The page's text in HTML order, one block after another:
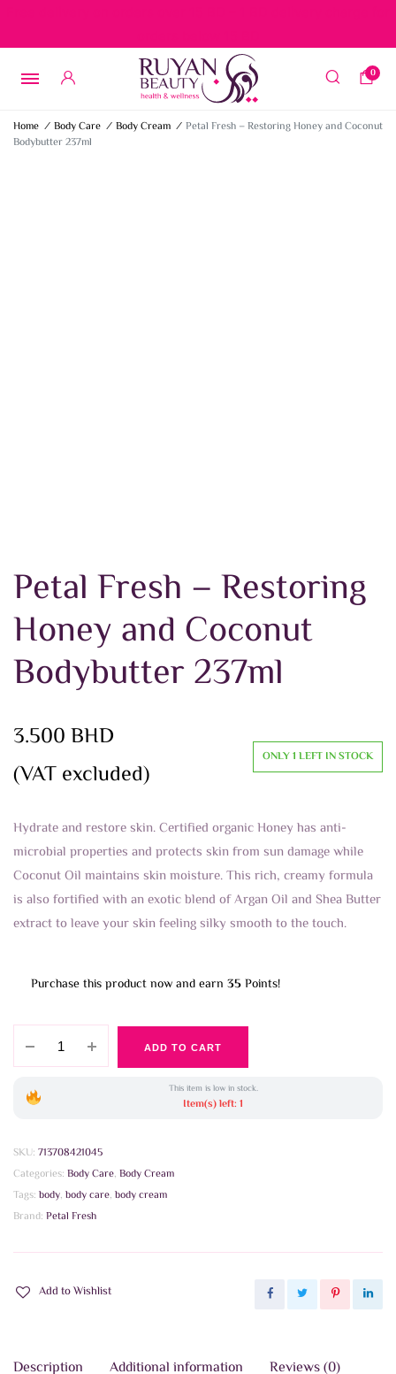
0
Home / Body Care / Body Cream / Petal Fresh – Restoring Honey and Coconut
Bodybutter 237ml
Petal Fresh – Restoring
Honey and Coconut
Bodybutter 237ml
3.500BHD
(VAT excluded)
ONLY 1 LEFT IN STOCK
Hydrate and restore skin. Certified organic Honey has anti-
microbial properties and protects skin from sun damage while
Coconut Oil maintains skin moisture. This rich, creamy formula
is also fortified with an exotic blend of Argan Oil and Shea Butter
extract to leave your skin feeling silky smooth to the touch.
Purchase this product now and earn 35Points!
Fresh
Coconut
Bodybutter
237ml
quantity
ADD TO CART
This item is low in stock.
Item(s) left: 1
SKU: 713708421045
Categories: Body Care, Body Cream
Tags: body, body care, body cream
Brand: Petal Fresh
Add to Wishlist
Description Additional information Reviews (0)